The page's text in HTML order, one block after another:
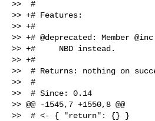
>>  #
>> +# Features:
>> +#
>> +# @deprecated: Member
>> +#     NBD instead.
>> +#
>>  # Returns: nothing on
>>  #
>>  # Since: 0.14
>> @@ -1545,7 +1550,8 @@
>>  # <- { "return": {} }